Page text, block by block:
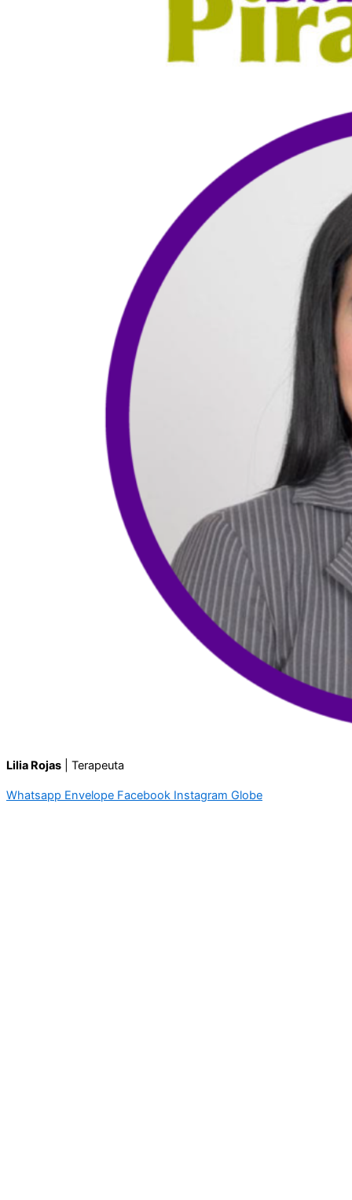
Lilia Rojas | Terapeuta
Whatsapp Envelope Facebook Instagram Globe